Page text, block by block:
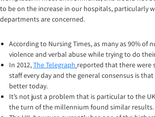
to be on the increase in our hospitals, particularly
departments are concerned.
According to Nursing Times, as many as 90% of
violence and verbal abuse while trying to do
In 2012,The Telegraph reported that there were
staff every day and the general consensus is
better today.
It’s not just a problem that is particular to the
the turn of the millennium found similar results.